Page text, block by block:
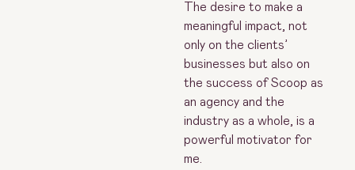
The desire to make a
meaningful impact, not
only on the clients’
businesses but also on
the success of Scoop as
an agency and the
industry as a whole, is a
powerful motivator for
me.